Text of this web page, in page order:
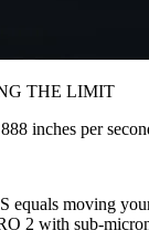
THE LIMIT
inches per
equals moving
2 with sub-